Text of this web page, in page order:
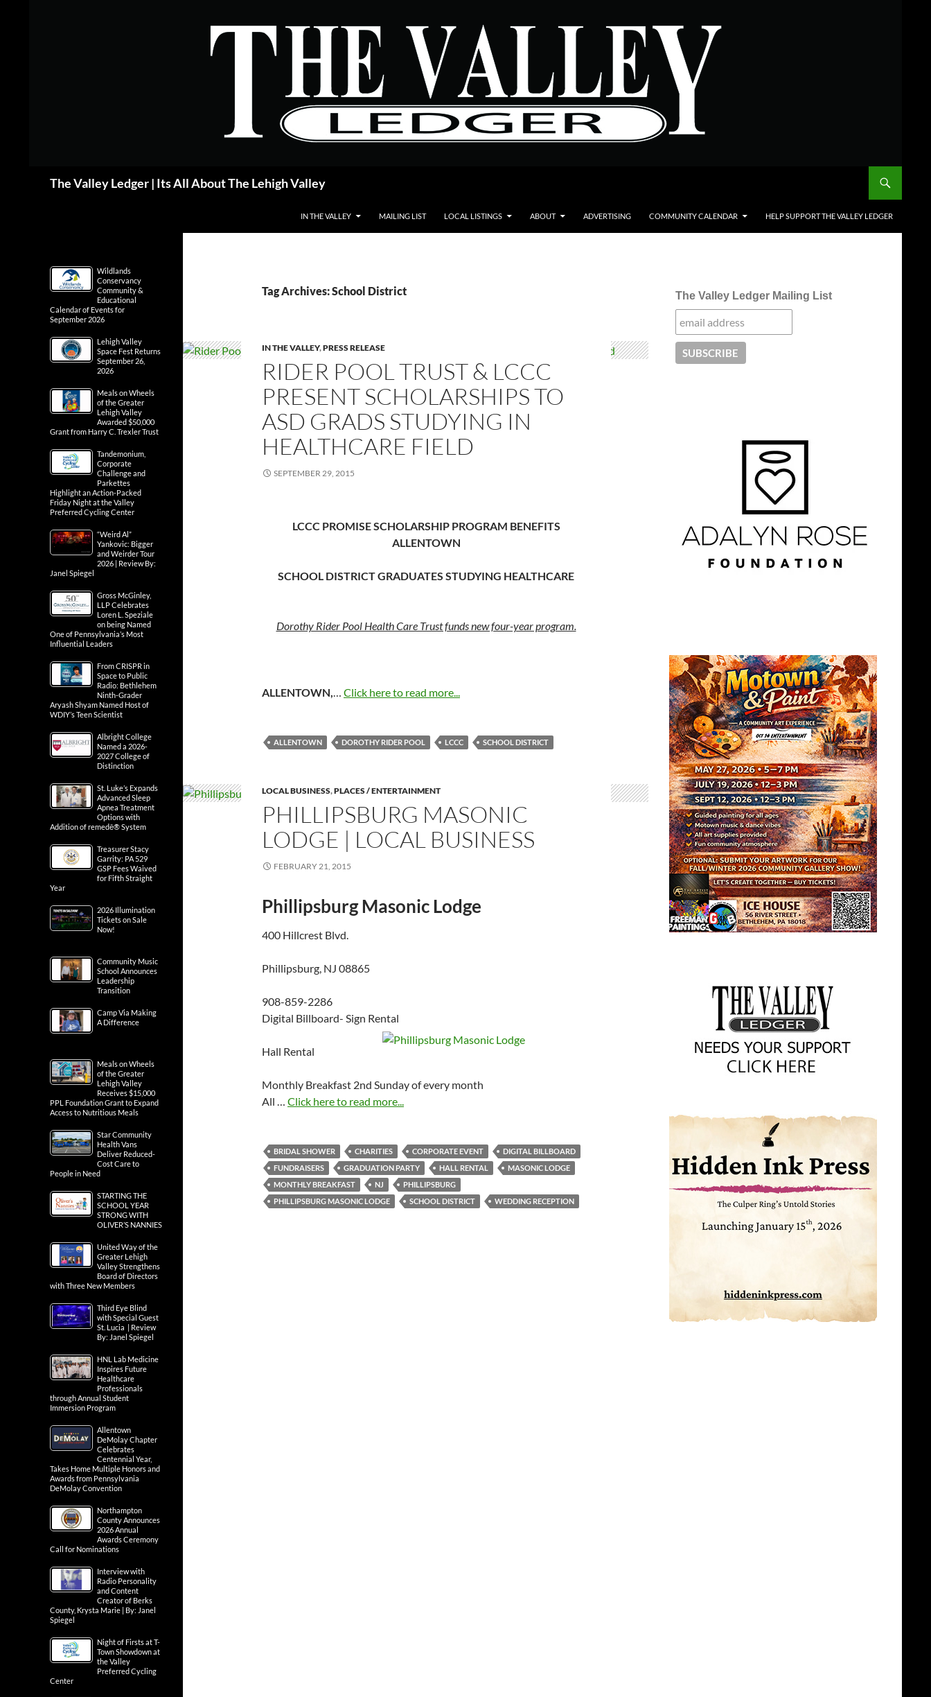
The Valley Ledger | Its All About The Lehigh Valley
IN THE VALLEY MAILING LIST LOCAL LISTINGS ABOUT ADVERTISING COMMUNITY CALENDAR HELP SUPPORT THE VALLEY LEDGER
Tag Archives: School District
IN THE VALLEY,PRESS RELEASE
RIDER POOL TRUST & LCCC
PRESENT SCHOLARSHIPS TO
ASD GRADS STUDYING IN
HEALTHCARE FIELD
SEPTEMBER 29, 2015
LCCC PROMISE SCHOLARSHIP PROGRAM BENEFITS
ALLENTOWN
SCHOOL DISTRICT GRADUATES STUDYING HEALTHCARE
Dorothy Rider Pool Health Care Trust funds new four-year program.
ALLENTOWN,… Click here to read more...
ALLENTOWN DOROTHY RIDER POOL LCCC SCHOOL DISTRICT
LOCAL BUSINESS,PLACES / ENTERTAINMENT
PHILLIPSBURG MASONIC
LODGE | LOCAL BUSINESS
FEBRUARY 21, 2015
Phillipsburg Masonic Lodge
400 Hillcrest Blvd.
Phillipsburg, NJ 08865
908-859-2286
Digital Billboard- Sign Rental
Hall Rental
Monthly Breakfast 2nd Sunday of every month
All … Click here to read more...
BRIDAL SHOWER CHARITIES CORPORATE EVENT
DIGITAL BILLBOARD
FUNDRAISERS
GRADUATION PARTY HALL RENTAL
MASONIC LODGE
MONTHLY BREAKFAST
NJ
PHILLIPSBURG
PHILLIPSBURG MASONIC LODGE
SCHOOL DISTRICT WEDDING RECEPTION
The Valley Ledger Mailing List
Wildlands
Conservancy
Community &
Educational
Calendar of Events for
September 2026
Lehigh Valley
Space Fest Returns
September 26,
2026
Meals on Wheels
of the Greater
Lehigh Valley
Awarded $50,000
Grant from Harry C. Trexler Trust
Tandemonium,
Corporate
Challenge and
Parkettes
Highlight an Action-Packed
Friday Night at the Valley
Preferred Cycling Center
“Weird Al”
Yankovic: Bigger
and Weirder Tour
2026 | Review By:
Janel Spiegel
Gross McGinley,
LLP Celebrates
Loren L. Speziale
on being Named
One of Pennsylvania’s Most
Influential Leaders
From CRISPR in
Space to Public
Radio: Bethlehem
Ninth-Grader
Aryash Shyam Named Host of
WDIY’s Teen Scientist
Albright College
Named a 2026-
2027 College of
Distinction
St. Luke’s Expands
Advanced Sleep
Apnea Treatment
Options with
Addition of remedē® System
Treasurer Stacy
Garrity: PA 529
GSP Fees Waived
for Fifth Straight
Year
2026 Illumination
Tickets on Sale
Now!
Community Music
School Announces
Leadership
Transition
Camp Via Making
A Difference
Meals on Wheels
of the Greater
Lehigh Valley
Receives $15,000
PPL Foundation Grant to Expand
Access to Nutritious Meals
Star Community
Health Vans
Deliver Reduced-
Cost Care to
People in Need
STARTING THE
SCHOOL YEAR
STRONG WITH
OLIVER’S NANNIES
United Way of the
Greater Lehigh
Valley Strengthens
Board of Directors
with Three New Members
Third Eye Blind
with Special Guest
St. Lucia | Review
By: Janel Spiegel
HNL Lab Medicine
Inspires Future
Healthcare
Professionals
through Annual Student
Immersion Program
Allentown
DeMolay Chapter
Celebrates
Centennial Year,
Takes Home Multiple Honors and
Awards from Pennsylvania
DeMolay Convention
Northampton
County Announces
2026 Annual
Awards Ceremony
Call for Nominations
Interview with
Radio Personality
and Content
Creator of Berks
County, Krysta Marie | By: Janel
Spiegel
Night of Firsts at T-
Town Showdown at
the Valley
Preferred Cycling
Center